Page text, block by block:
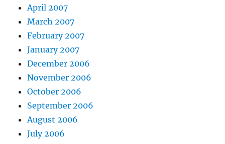
April 2007
March 2007
February 2007
January 2007
December 2006
November 2006
October 2006
September 2006
August 2006
July 2006